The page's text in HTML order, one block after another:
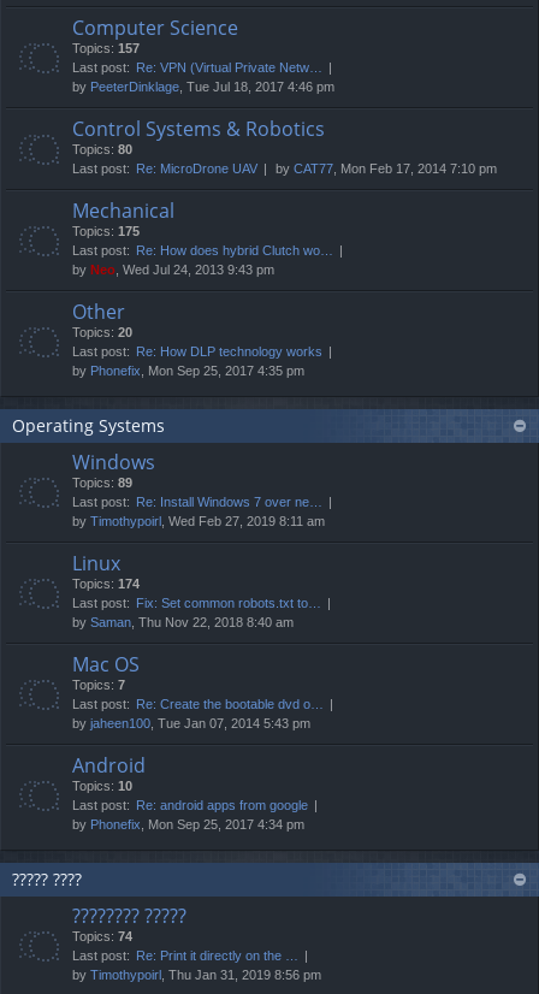
Computer Science
Topics: 157
Last post: Re: VPN (Virtual Private Netw…
by PeeterDinklage , Tue Jul 18, 2017 4:46 pm
Control Systems & Robotics
Topics: 80
Last post: Re: MicroDrone UAV by CAT77 , Mon Feb 17, 2014 7:10 pm
Mechanical
Topics: 175
Last post: Re: How does hybrid Clutch wo…
by Neo , Wed Jul 24, 2013 9:43 pm
Other
Topics: 20
Last post: Re: How DLP technology works
by Phonefix , Mon Sep 25, 2017 4:35 pm
Operating Systems
Windows
Topics: 89
Last post: Re: Install Windows 7 over ne…
by Timothypoirl , Wed Feb 27, 2019 8:11 am
Linux
Topics: 174
Last post: Fix: Set common robots.txt to…
by Saman , Thu Nov 22, 2018 8:40 am
Mac OS
Topics: 7
Last post: Re: Create the bootable dvd o…
by jaheen100 , Tue Jan 07, 2014 5:43 pm
Android
Topics: 10
Last post: Re: android apps from google
by Phonefix , Mon Sep 25, 2017 4:34 pm
????? ????
???????? ?????
Topics: 74
Last post: Re: Print it directly on the …
by Timothypoirl , Thu Jan 31, 2019 8:56 pm